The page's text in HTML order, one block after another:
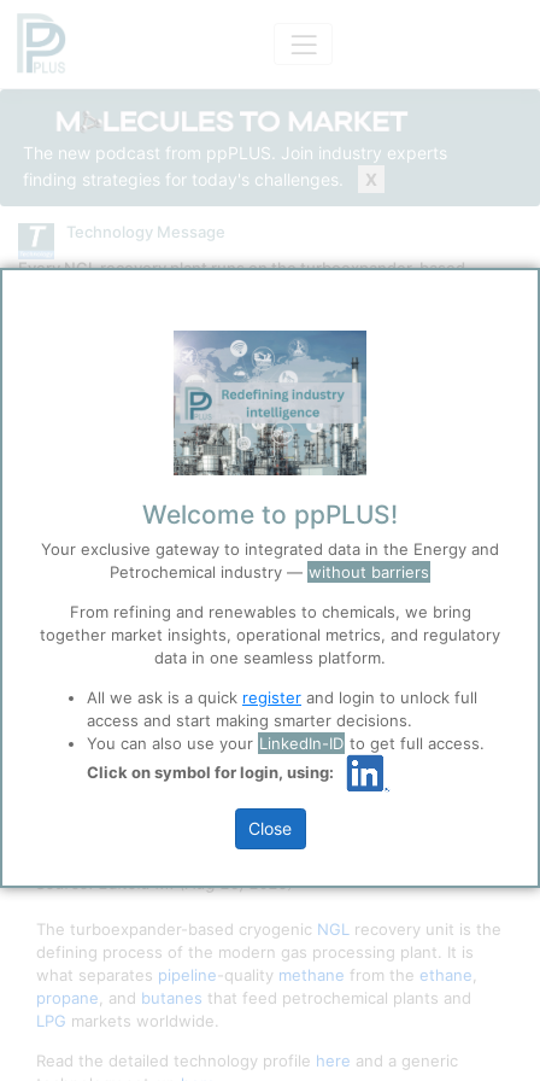
The new podcast from ppPLUS. Join industry experts
finding strategies for today's challenges.
X
ppPLUS
Accept
Cookies
ppPLUS use cookies essential for this site to
function well. Learn about our use of cookies, and
collaboration with selected social media and
Privacy & Terms and Conditions
Please review ourPrivacy PolicyandTerms &
Conditions, before you start using ppPLUS.
Technology Message
Every NGL recovery plant runs on the turboexpander-based
Generic GSP NGL Recovery
Source: Editoiu M. (Aug 26, 2025)
The turboexpander-based cryogenic NGL
recovery unit is the
defining process of the modern gas processing plant. It is
what separates pipeline-quality methane from the ethane
propane , and butanes that feed petrochemical plants and
LPG markets worldwide.
Read the detailed technology profile here and a generic
Welcome to ppPLUS!
Your exclusive gateway to integrated data in the Energy and
Petrochemical industry — without barriers
From refining and renewables to chemicals, we bring
together market insights, operational metrics, and regulatory
data in one seamless platform.
All we ask is a quick register and login to unlock full
access and start making smarter decisions.
You can also use your LinkedIn-ID to get full access.
Click on symbol for login, using:
Close